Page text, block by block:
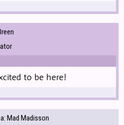
to be here!
Mad Madisson